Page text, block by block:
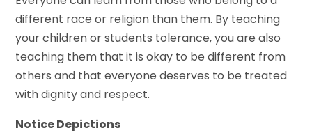
different race or religion than them. By teaching
your children or students tolerance, you are also
teaching them that it is okay to be different from
others and that everyone deserves to be treated
with dignity and respect.
Notice Depictions